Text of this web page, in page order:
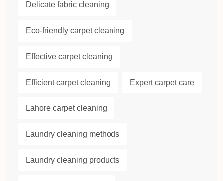
Delicate fabric cleaning
Eco-friendly carpet cleaning
Effective carpet cleaning
Efficient carpet cleaning Expert carpet care
Lahore carpet cleaning
Laundry cleaning methods
Laundry cleaning products